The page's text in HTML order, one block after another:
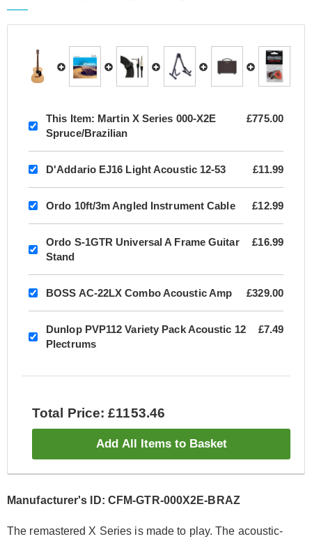
This Item: Martin X Series 000-X2E
Spruce/Brazilian
£775.00
D'Addario EJ16 Light Acoustic 12-53 £11.99
Ordo 10ft/3m Angled Instrument Cable £12.99
Ordo S-1GTR Universal A Frame Guitar
Stand
£16.99
BOSS AC-22LX Combo Acoustic Amp £329.00
Dunlop PVP112 Variety Pack Acoustic 12
Plectrums
£7.49
Total Price: £1153.46
Add All Items to Basket
Manufacturer's ID: CFM-GTR-000X2E-BRAZ
The remastered X Series is made to play. The acoustic-